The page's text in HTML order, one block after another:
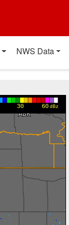
NWS Data